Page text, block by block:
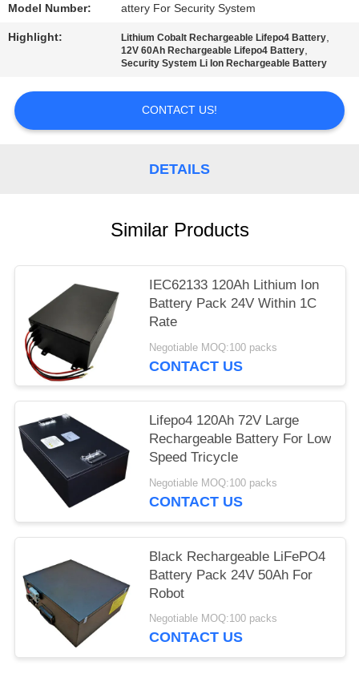
Model Number: attery For Security System
Highlight: Lithium Cobalt Rechargeable Lifepo4 Battery,
12V 60Ah Rechargeable Lifepo4 Battery,
Security System Li Ion Rechargeable Battery
CONTACT US!
DETAILS
Similar Products
IEC62133 120Ah Lithium Ion
Battery Pack 24V Within 1C
Rate
Negotiable MOQ:100 packs
CONTACT US
Lifepo4 120Ah 72V Large
Rechargeable Battery For Low
Speed Tricycle
Negotiable MOQ:100 packs
CONTACT US
Black Rechargeable LiFePO4
Battery Pack 24V 50Ah For
Robot
Negotiable MOQ:100 packs
CONTACT US